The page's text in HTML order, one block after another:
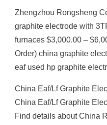
Zhengzhou Rongsheng
graphite electrode with
furnaces $3,000.00 –
Order) china graphite
eaf used hp graphite
China Eaf/Lf Graphite
China Eaf/Lf Graphite
Find details about China